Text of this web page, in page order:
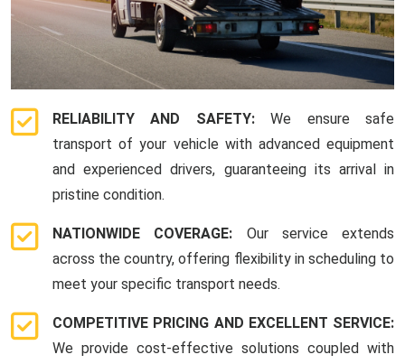
RELIABILITY AND SAFETY:We ensure safe
transport of your vehicle with advanced equipment
and experienced drivers, guaranteeing its arrival in
pristine condition.
NATIONWIDE COVERAGE: Our service extends
across the country, offering flexibility in scheduling to
meet your specific transport needs.
COMPETITIVE PRICING AND EXCELLENT SERVICE:
We provide cost-effective solutions coupled with